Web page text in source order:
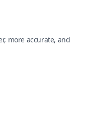
more accurate, and